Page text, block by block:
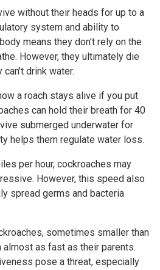
without their heads for up to a
system and ability to
means they don't rely on the
However, they ultimately die
drink water.
a roach stays alive if you put
can hold their breath for 40
submerged underwater for
helps them regulate water loss.
per hour, cockroaches may
However, this speed also
spread germs and bacteria
sometimes smaller than
almost as fast as their parents.
pose a threat, especially